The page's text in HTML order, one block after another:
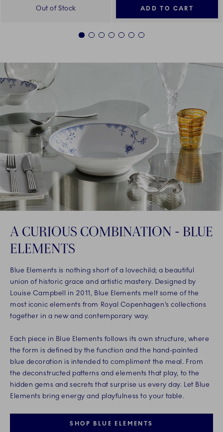
Out of Stock ADD TO CART
1 2 3 4 5 6 7
A CURIOUS COMBINATION - BLUE
ELEMENTS
Blue Elements is nothing short of a lovechild; a beautiful
union of historic grace and artistic mastery. Designed by
Louise Campbell in 2011, Blue Elements melt some of the
most iconic elements from Royal Copenhagen’s collections
together in a new and contemporary way.
Each piece in Blue Elements follows its own structure, where
the form is defined by the function and the hand-painted
blue decoration is intended to compliment the meal. From
the deconstructed patterns and elements that play, to the
hidden gems and secrets that surprise us every day. Let Blue
Elements bring energy and playfulness to your table.
SHOP BLUE ELEMENTS